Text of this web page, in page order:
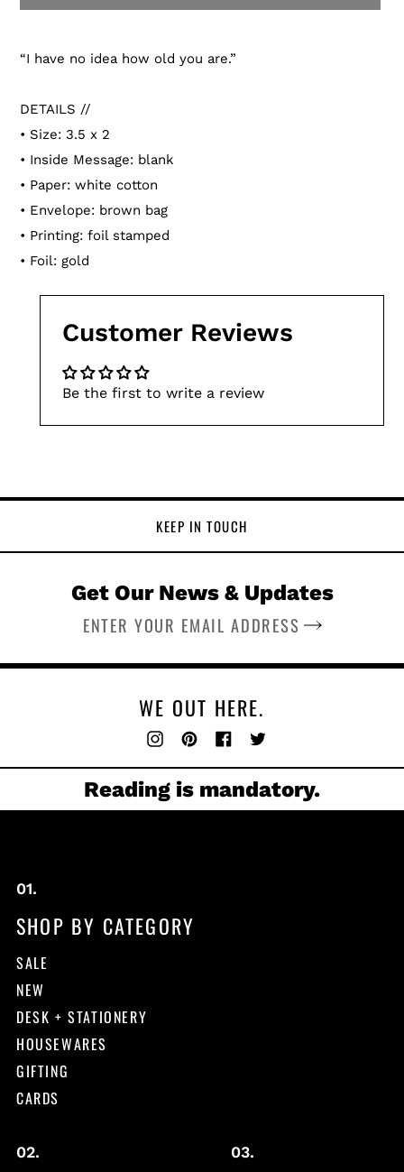
product
your
cart
“I have no idea how old you are.”
DETAILS //
• Size: 3.5 x 2
• Inside Message: blank
• Paper: white cotton
• Envelope: brown bag
• Printing: foil stamped
• Foil: gold
Customer Reviews
Be the first to write a review
KEEP IN TOUCH
Get Our News & Updates
SUBSCRIBE
WE OUT HERE.
Instagram
PinterestFacebook
Reading is mandatory.
SHOP BY CATEGORY
SALE
NEW
DESK + STATIONERY
HOUSEWARES
GIFTING
CARDS